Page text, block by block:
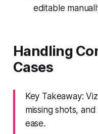
editable
Handling
Cases
Key Takeaway:
missing shots,
ease.